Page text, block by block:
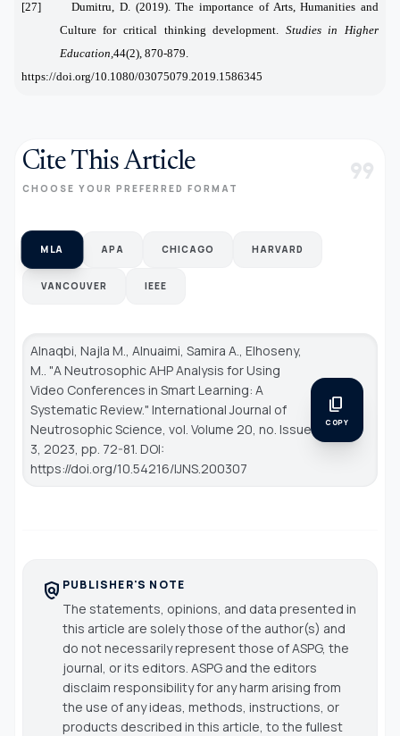
[27]
Dumitru, D. (2019). The importance of Arts, Humanities and
Culture for critical thinking development. Studies in Higher
Education, 44(2), 870-879.
https://doi.org/10.1080/03075079.2019.1586345
Cite This Article
CHOOSE YOUR PREFERRED FORMAT format_quote
MLA APA CHICAGO HARVARD
VANCOUVER IEEE
Alnaqbi, Najla M., Alnuaimi, Samira A., Elhoseny,
M.. "A Neutrosophic AHP Analysis for Using
Video Conferences in Smart Learning: A
Systematic Review." International Journal of
Neutrosophic Science , vol. Volume 20, no. Issue
3, 2023, pp. 72-81. DOI:
https://doi.org/10.54216/IJNS.200307
content_copy
COPY
policy PUBLISHER'S NOTE
The statements, opinions, and data presented in
this article are solely those of the author(s) and
do not necessarily represent those of ASPG, the
journal, or its editors. ASPG and the editors
disclaim responsibility for any harm arising from
the use of any ideas, methods, instructions, or
products described in this article, to the fullest